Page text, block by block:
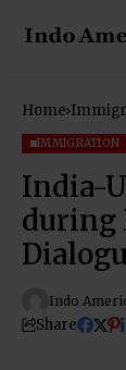
Home
IMMIGRATION
India-
during
Indo
Share